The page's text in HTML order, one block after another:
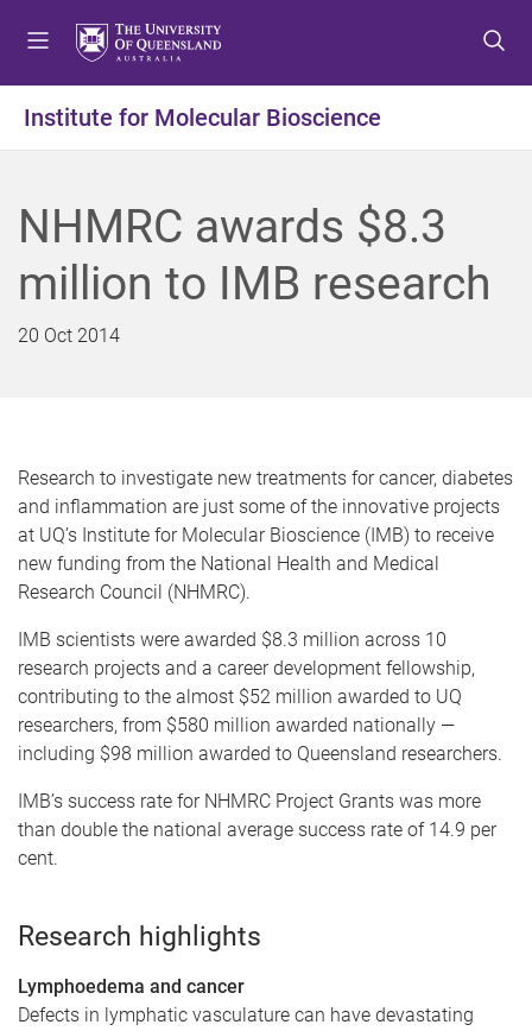
t
o
e
n
u
t
o
o
n
t
e
t
o
o
o
t
e
Institute for Molecular Bioscience
NHMRC awards $8.3
million to IMB research
20 Oct 2014
Research to investigate new treatments for cancer, diabetes
and inflammation are just some of the innovative projects
at UQ’s Institute for Molecular Bioscience (IMB) to receive
new funding from the National Health and Medical
Research Council (NHMRC).
IMB scientists were awarded $8.3 million across 10
research projects and a career development fellowship,
contributing to the almost $52 million awarded to UQ
researchers, from $580 million awarded nationally —
including $98 million awarded to Queensland researchers.
IMB’s success rate for NHMRC Project Grants was more
than double the national average success rate of 14.9 per
cent.
Research highlights
Lymphoedema and cancer
Defects in lymphatic vasculature can have devastating